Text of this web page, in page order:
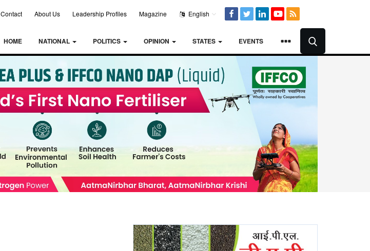
Contact About Us Leadership Profiles Magazine English
HOME NATIONAL POLITICS OPINION STATES EVENTS